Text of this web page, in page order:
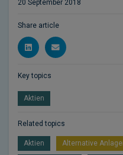
20 September 2018
Share article
Key topics
Aktien
Related topics
Aktien Alternative